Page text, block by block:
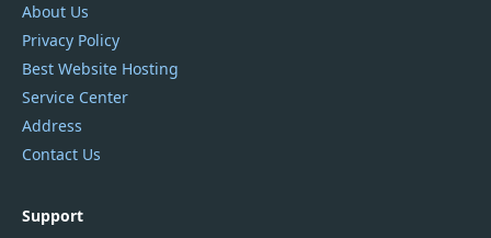
About Us
Privacy Policy
Best Website Hosting
Service Center
Address
Contact Us
Support